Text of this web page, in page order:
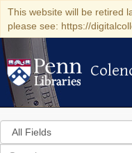
This website will be retired
please see: https://
Search
in
for
search